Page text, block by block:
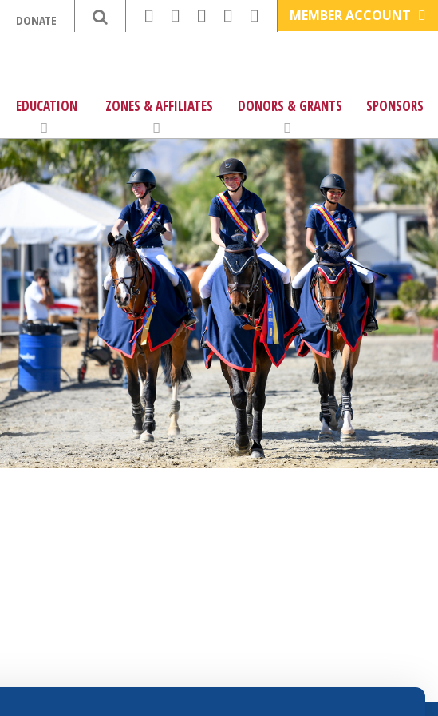
DONATE MEMBER ACCOUNT
EDUCATION ZONES & AFFILIATES DONORS & GRANTS SPONSORS